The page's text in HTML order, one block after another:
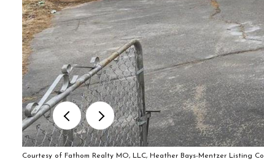
Courtesy of Fathom Realty MO, LLC, Heather Bays-Mentzer Listing